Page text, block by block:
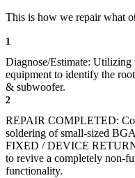
This is how we repair what
1
Diagnose/Estimate: Utilizing
equipment to identify the
& subwoofer.
2
REPAIR COMPLETED:
soldering of small-sized
FIXED / DEVICE
to revive a completely non-
functionality.